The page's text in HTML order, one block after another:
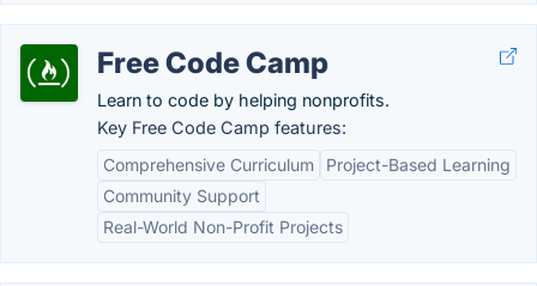
Free Code Camp
Learn to code by helping nonprofits.
Key Free Code Camp features:
Comprehensive Curriculum
Project-Based Learning
Community Support
Real-World Non-Profit Projects